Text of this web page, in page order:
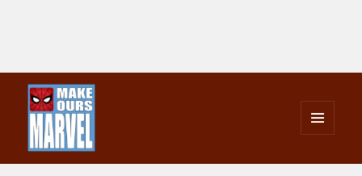
WIDGETS